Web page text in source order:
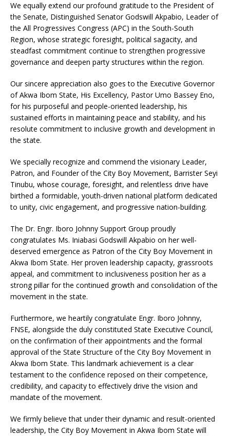
We equally extend our profound gratitude to the President of
the Senate, Distinguished Senator Godswill Akpabio, Leader of
the All Progressives Congress (APC) in the South-South
Region, whose strategic foresight, political sagacity, and
steadfast commitment continue to strengthen progressive
governance and deepen party structures within the region.
Our sincere appreciation also goes to the Executive Governor
of Akwa Ibom State, His Excellency, Pastor Umo Bassey Eno,
for his purposeful and people-oriented leadership, his
sustained efforts in maintaining peace and stability, and his
resolute commitment to inclusive growth and development in
the state.
We specially recognize and commend the visionary Leader,
Patron, and Founder of the City Boy Movement, Barrister Seyi
Tinubu, whose courage, foresight, and relentless drive have
birthed a formidable, youth-driven national platform dedicated
to unity, civic engagement, and progressive nation-building.
The Dr. Engr. Iboro Johnny Support Group proudly
congratulates Ms. Iniabasi Godswill Akpabio on her well-
deserved emergence as Patron of the City Boy Movement in
Akwa Ibom State. Her proven leadership capacity, grassroots
appeal, and commitment to inclusiveness position her as a
strong pillar for the continued growth and consolidation of the
movement in the state.
Furthermore, we heartily congratulate Engr. Iboro Johnny,
FNSE, alongside the duly constituted State Executive Council,
on the confirmation of their appointments and the formal
approval of the State Structure of the City Boy Movement in
Akwa Ibom State. This landmark achievement is a clear
testament to the confidence reposed on their competence,
credibility, and capacity to effectively drive the vision and
mandate of the movement.
We firmly believe that under their dynamic and result-oriented
leadership, the City Boy Movement in Akwa Ibom State will